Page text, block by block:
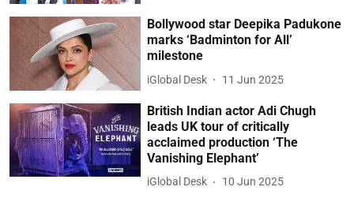
Bollywood star Deepika Padukone
marks ‘Badminton for All’
milestone
iGlobal Desk 11 Jun 2025
British Indian actor Adi Chugh
leads UK tour of critically
acclaimed production ‘The
Vanishing Elephant’
iGlobal Desk 10 Jun 2025